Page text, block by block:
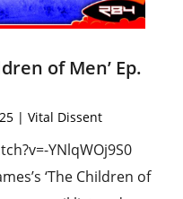
of Men’ Ep.
|Vital Dissent
YNlqWOj9S0
‘The Children of